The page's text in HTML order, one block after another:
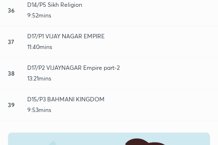
36
D14/P5 Sikh Religion
9:52mins
37
D17/P1 VIJAY NAGAR EMPIRE
11:40mins
38
D17/P2 VIJAYNAGAR Empire part-2
13:21mins
39
D15/P3 BAHMANI KINGDOM
9:53mins